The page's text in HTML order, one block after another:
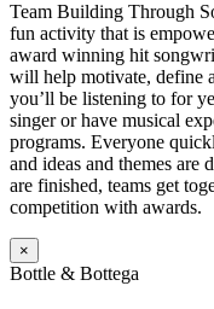
Team Building Through
fun activity that is
award winning hit
will help motivate, define
you’ll be listening to for
singer or have musical
programs. Everyone
and ideas and themes are
are finished, teams get
competition with awards.
×
Bottle & Bottega